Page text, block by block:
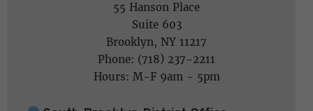
55 Hanson Place
Suite 603
Brooklyn, NY 11217
Phone: (718) 237-2211
Hours: M-F 9am - 5pm